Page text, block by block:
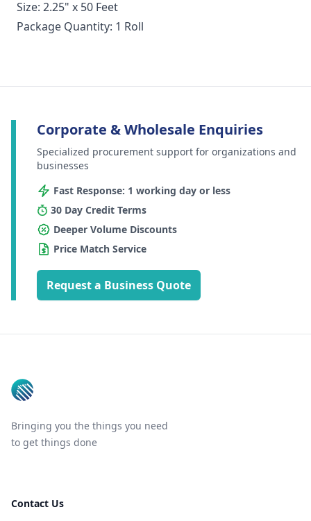
Size: 2.25" x 50 Feet
Package Quantity: 1 Roll
Corporate & Wholesale Enquiries
Specialized procurement support for organizations and
businesses
Fast Response: 1 working day or less
30 Day Credit Terms
Deeper Volume Discounts
Price Match Service
Request a Business Quote
Bringing you the things you need
to get things done
Contact Us